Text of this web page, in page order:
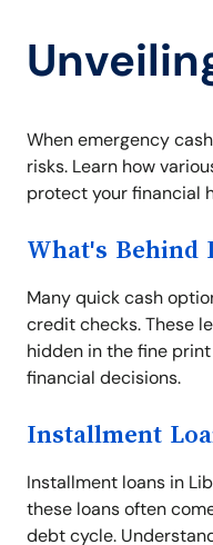
When emergency
risks. Learn how
protect your financial
What's Behind
Many quick cash
credit checks. These
hidden in the fine
financial decisions.
Installment
Installment loans in
these loans often
debt cycle.